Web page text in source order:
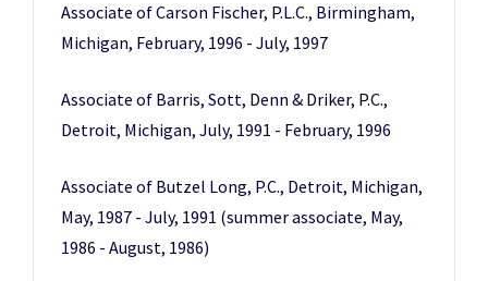
Associate of Carson Fischer, P.L.C., Birmingham,
Michigan, February, 1996 - July, 1997
Associate of Barris, Sott, Denn & Driker, P.C.,
Detroit, Michigan, July, 1991 - February, 1996
Associate of Butzel Long, P.C., Detroit, Michigan,
May, 1987 - July, 1991 (summer associate, May,
1986 - August, 1986)